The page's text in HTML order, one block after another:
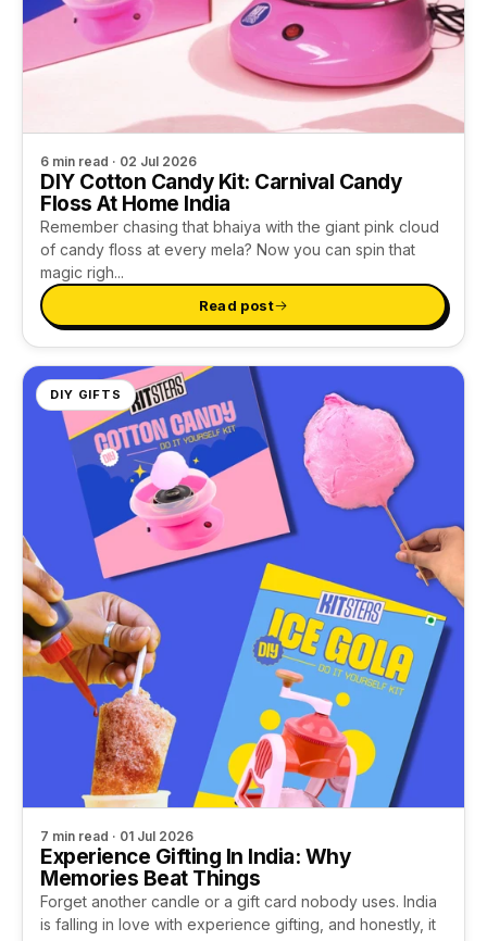
6 min read · 02 Jul 2026
DIY Cotton Candy Kit: Carnival Candy
Floss At Home India
Remember chasing that bhaiya with the giant pink cloud
of candy floss at every mela? Now you can spin that
magic righ...
Read post
DIY GIFTS
7 min read · 01 Jul 2026
Experience Gifting In India: Why
Memories Beat Things
Forget another candle or a gift card nobody uses. India
is falling in love with experience gifting, and honestly, it